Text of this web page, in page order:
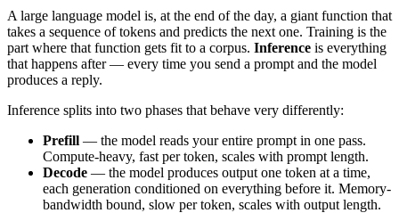
A large language model is, at the end of the day, a giant function that
takes a sequence of tokens and predicts the next one. Training is the
part where that function gets fit to a corpus. Inference is everything
that happens after — every time you send a prompt and the model
produces a reply.
Inference splits into two phases that behave very differently:
Prefill — the model reads your entire prompt in one pass.
Compute-heavy, fast per token, scales with prompt length.
Decode — the model produces output one token at a time,
each generation conditioned on everything before it. Memory-
bandwidth bound, slow per token, scales with output length.